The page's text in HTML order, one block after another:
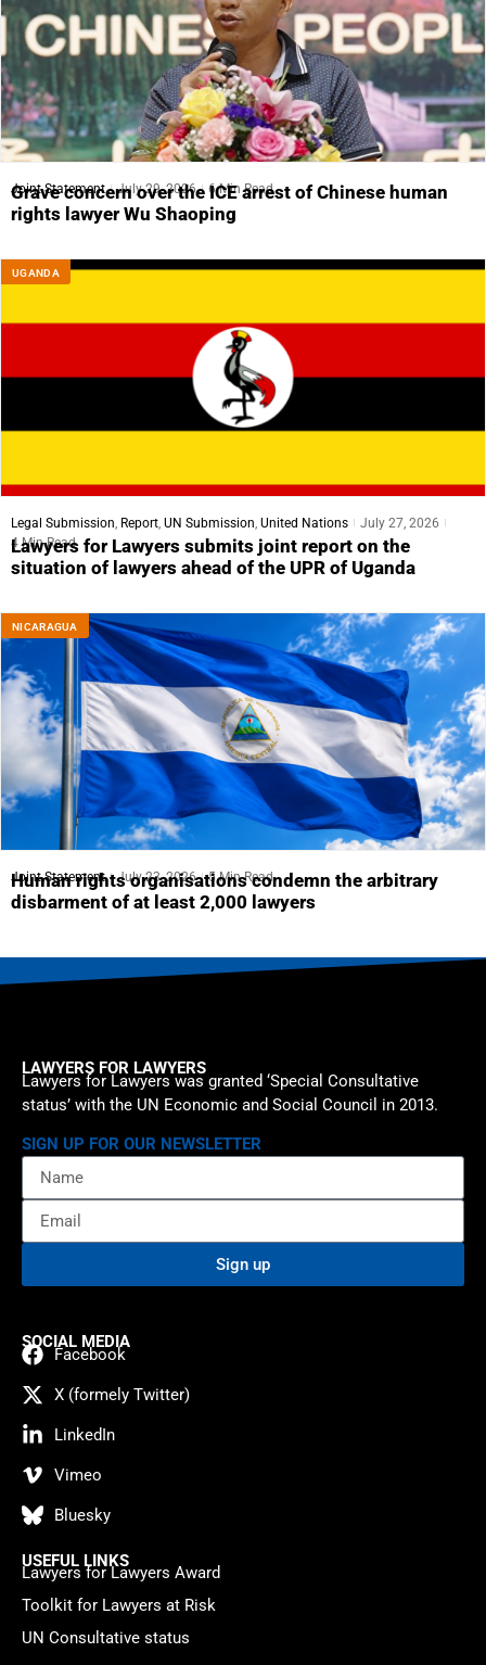
Joint Statement July 29, 2026 6 Min Read
Grave concern over the ICE arrest of Chinese human
rights lawyer Wu Shaoping
UGANDA
Legal Submission Report UN Submission United Nations
July 27, 2026
4 Min Read
Lawyers for Lawyers submits joint report on the
situation of lawyers ahead of the UPR of Uganda
NICARAGUA
Joint Statement July 23, 2026 5 Min Read
Human rights organisations condemn the arbitrary
disbarment of at least 2,000 lawyers
LAWYERS FOR LAWYERS
Lawyers for Lawyers was granted ‘Special Consultative
status’ with the UN Economic and Social Council in 2013.
SIGN UP FOR OUR NEWSLETTER
Sign up
SOCIAL MEDIA
Facebook
X (formely Twitter)
LinkedIn
Vimeo
Bluesky
USEFUL LINKS
Lawyers for Lawyers Award
Toolkit for Lawyers at Risk
UN Consultative status